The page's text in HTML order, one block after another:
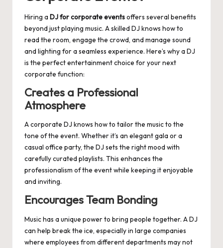
Hiring a DJ for corporate eventsoffers several benefits
beyond just playing music. A skilled DJ knows how to
read the room, engage the crowd, and manage sound
and lighting for a seamless experience. Here’s why a DJ
is the perfect entertainment choice for your next
corporate function:
Creates a Professional
Atmosphere
A corporate DJ knows how to tailor the music to the
tone of the event. Whether it’s an elegant gala or a
casual office party, the DJ sets the right mood with
carefully curated playlists. This enhances the
professionalism of the event while keeping it enjoyable
and inviting.
Encourages Team Bonding
Music has a unique power to bring people together. A DJ
can help break the ice, especially in large companies
where employees from different departments may not